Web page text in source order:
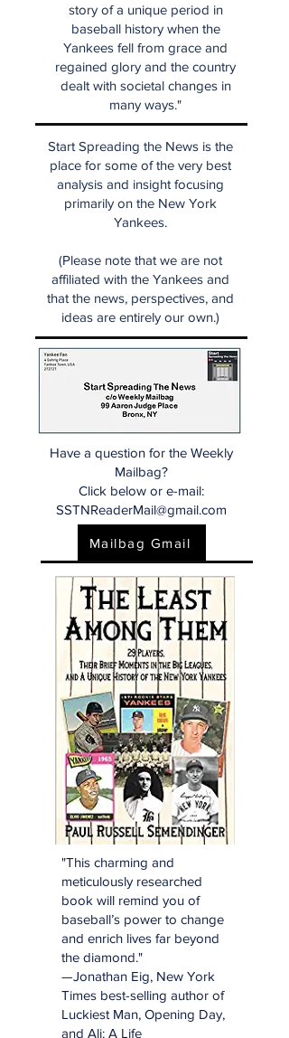
story of a unique period in
baseball history when the
Yankees fell from grace and
regained glory and the country
dealt with societal changes in
many ways."
Start Spreading the News is the
place for some of the very best
analysis and insight focusing
primarily on the New York
Yankees.
(Please note that we are not
affiliated with the Yankees and
that the news, perspectives, and
ideas are entirely our own.)
Have a question for the Weekly
Mailbag?
Click below or e-mail:
SSTNReaderMail@gmail.com
Mailbag Gmail
"This charming and
meticulously researched
book will remind you of
baseball’s power to change
and enrich lives far beyond
the diamond."
—Jonathan Eig, New York
Times best-selling author of
Luckiest Man, Opening Day,
and Ali: A Life